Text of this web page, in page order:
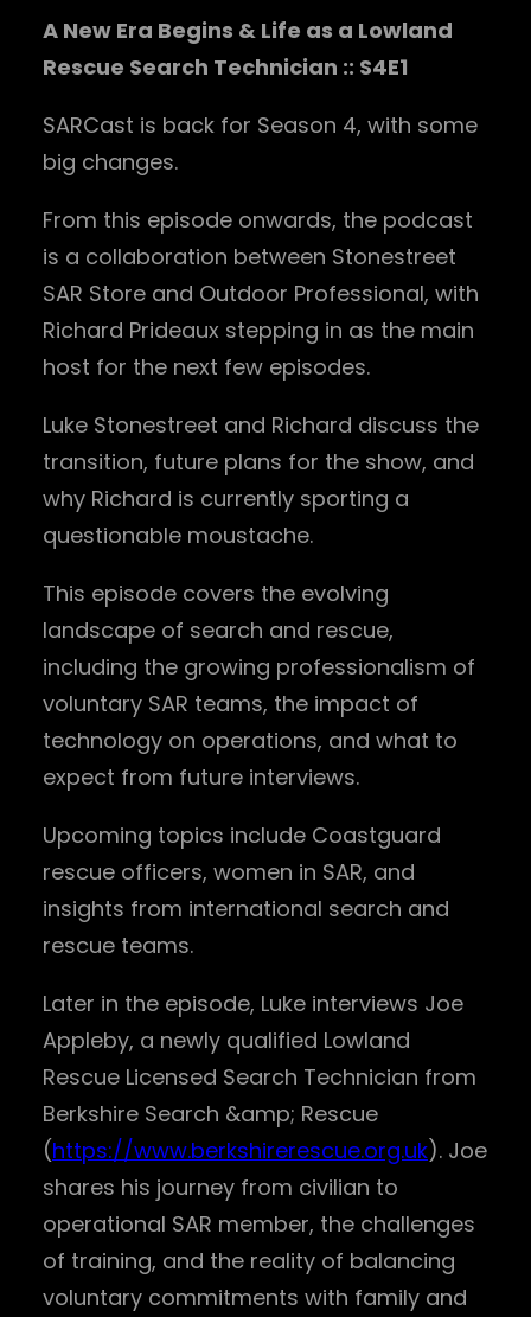
A New Era Begins & Life as a Lowland
Rescue Search Technician :: S4E1
SARCast is back for Season 4, with some
big changes.
From this episode onwards, the podcast
is a collaboration between Stonestreet
SAR Store and Outdoor Professional, with
Richard Prideaux stepping in as the main
host for the next few episodes.
Luke Stonestreet and Richard discuss the
transition, future plans for the show, and
why Richard is currently sporting a
questionable moustache.
This episode covers the evolving
landscape of search and rescue,
including the growing professionalism of
voluntary SAR teams, the impact of
technology on operations, and what to
expect from future interviews.
Upcoming topics include Coastguard
rescue officers, women in SAR, and
insights from international search and
rescue teams.
Later in the episode, Luke interviews Joe
Appleby, a newly qualified Lowland
Rescue Licensed Search Technician from
Berkshire Search &amp; Rescue
(https://www.berkshirerescue.org.uk). Joe
shares his journey from civilian to
operational SAR member, the challenges
of training, and the reality of balancing
voluntary commitments with family and